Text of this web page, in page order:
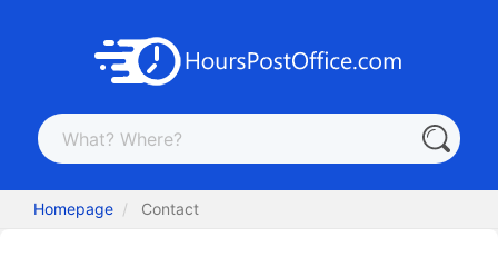
Homepage Contact